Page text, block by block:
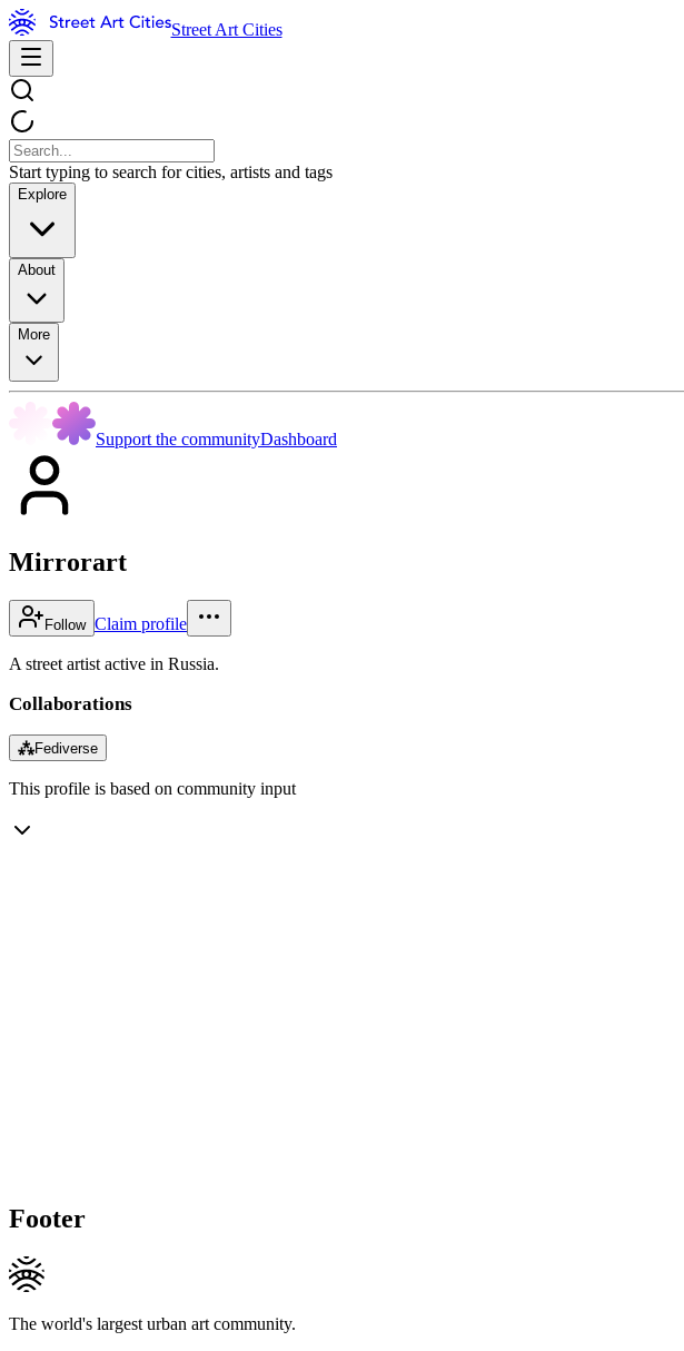
Street Art Cities
Start typing to search for cities, artists and tags
Explore
About
More
Support the communityDashboard
Mirrorart
Follow Claim profile
A street artist active in Russia.
Collaborations
⁂Fediverse
This profile is based on community input
Footer
The world's largest urban art community.